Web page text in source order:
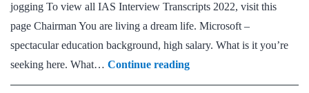
Jogging
Hobby
jogging To view all IAS Interview Transcripts 2022, visit this
page Chairman You are living a dream life. Microsoft –
spectacular education background, high salary. What is it you’re
seeking here. What… Continue reading[UPSC
Interview